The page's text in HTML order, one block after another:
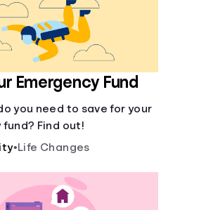
Emergency Fund
you need to save for your
Find out!
•Life Changes